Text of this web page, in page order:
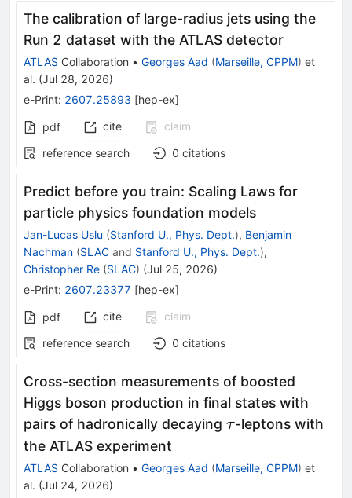
The calibration of large-radius jets using the
Run 2 dataset with the ATLAS detector
ATLAS Collaboration • Georges Aad (Marseille, CPPM) et
al. (Jul 28, 2026)
e-Print: 2607.25893 [hep-ex]
pdf cite
claim
reference search
0 citations
Predict before you train: Scaling Laws for
particle physics foundation models
Jan-Lucas Uslu (Stanford U., Phys. Dept.), Benjamin
Nachman (SLAC and Stanford U., Phys. Dept.),
Christopher Re (SLAC) (Jul 25, 2026)
e-Print: 2607.23377 [hep-ex]
pdf cite
claim
reference search
0 citations
Cross-section measurements of boosted
Higgs boson production in final states with
pairs of hadronically decaying τ
τ-leptons with
the ATLAS experiment
ATLAS Collaboration • Georges Aad (Marseille, CPPM) et
al. (Jul 24, 2026)